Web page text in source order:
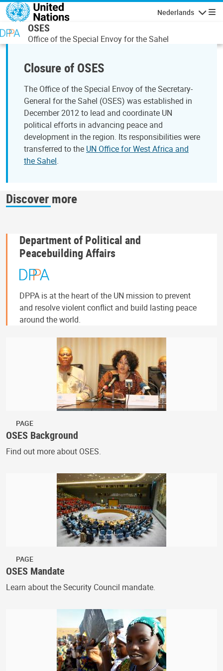
Overslaan en naar de inhoud gaan
Nederlands
OSES
Office of the Special Envoy for the Sahel
Closure of OSES
The Office of the Special Envoy of the Secretary-
General for the Sahel (OSES) was established in
December 2012 to lead and coordinate UN
political efforts in advancing peace and
development in the region. Its responsibilities were
transferred to the UN Office for West Africa and
the Sahel.
Discover more
Department of Political and
Peacebuilding Affairs
DPPA is at the heart of the UN mission to prevent
and resolve violent conflict and build lasting peace
around the world.
PAGE
OSES Background
Find out more about OSES.
PAGE
OSES Mandate
Learn about the Security Council mandate.